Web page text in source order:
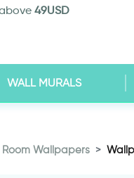
49USD
WALL MURALS
Room Wallpapers